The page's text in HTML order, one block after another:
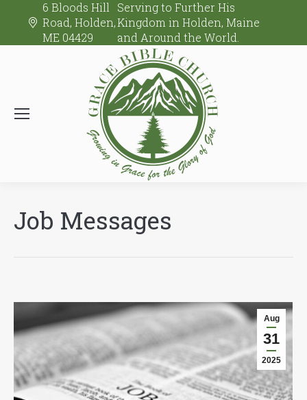
6 Bloods Hill
Road, Holden,
ME 04429
Serving to Further His
Kingdom in Holden, Maine
and Around the World.
Job Messages
Aug
31
2025